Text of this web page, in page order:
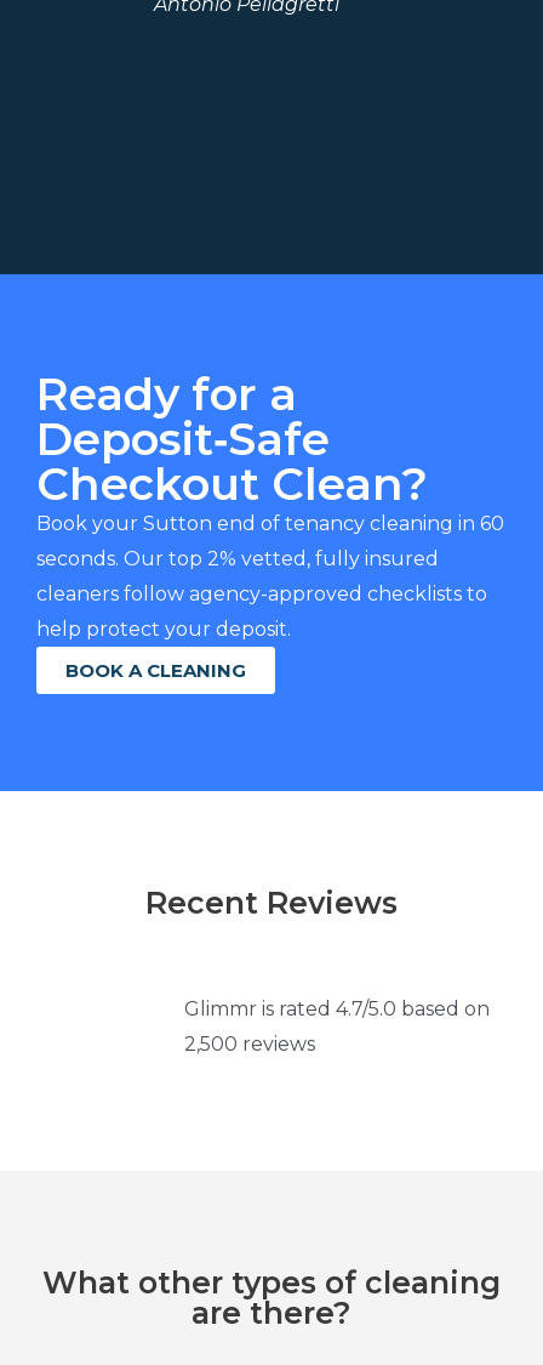
Antonio Pellagretti
Ready for a
Deposit‑Safe
Checkout Clean?
Book your Sutton end of tenancy cleaning in 60
seconds. Our top 2% vetted, fully insured
cleaners follow agency-approved checklists to
help protect your deposit.
BOOK A CLEANING
Recent Reviews
Glimmr is rated 4.7/5.0 based on
2,500 reviews
What other types of cleaning
are there?